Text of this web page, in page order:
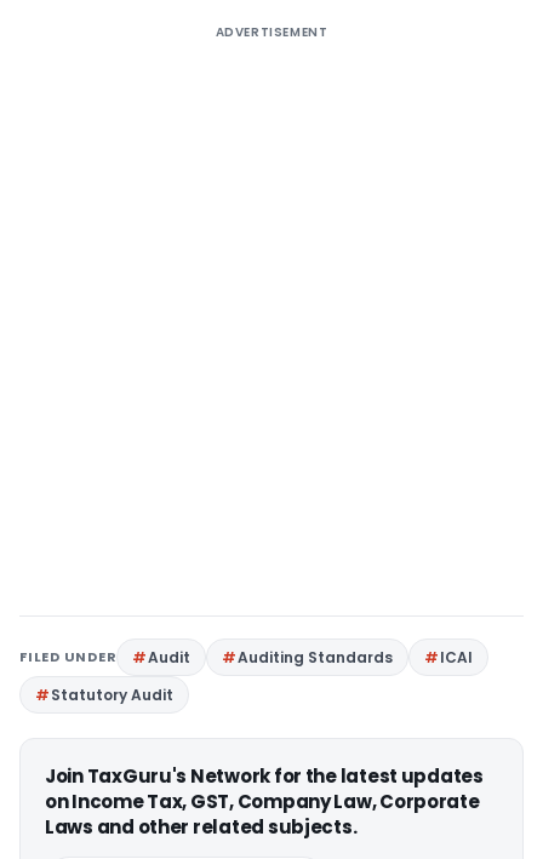
ADVERTISEMENT
FILED UNDER Audit Auditing Standards
ICAI
Statutory Audit
Join TaxGuru's Network for the latest updates
on Income Tax, GST, Company Law, Corporate
Laws and other related subjects.